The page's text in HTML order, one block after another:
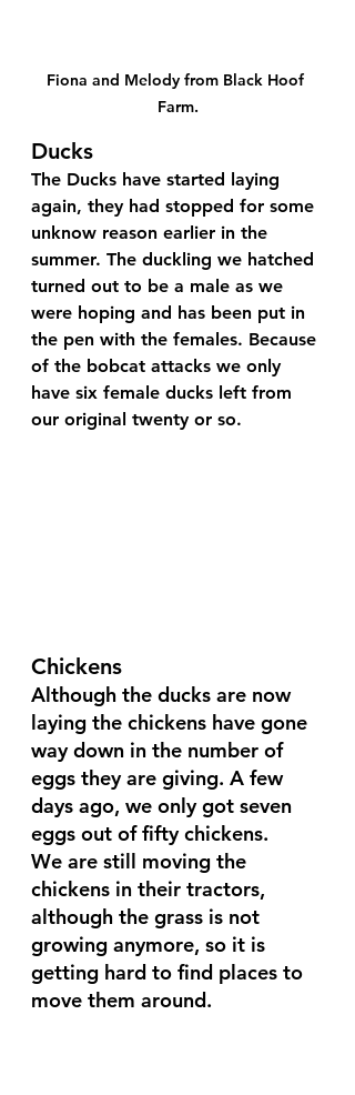
Fiona and Melody from Black Hoof
Farm.
Ducks
The Ducks have started laying
again, they had stopped for some
unknow reason earlier in the
summer. The duckling we hatched
turned out to be a male as we
were hoping and has been put in
the pen with the females. Because
of the bobcat attacks we only
have six female ducks left from
our original twenty or so.
Chickens
Although the ducks are now
laying the chickens have gone
way down in the number of
eggs they are giving. A few
days ago, we only got seven
eggs out of fifty chickens.
We are still moving the
chickens in their tractors,
although the grass is not
growing anymore, so it is
getting hard to find places to
move them around.